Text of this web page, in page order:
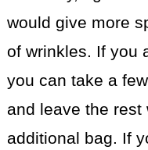
would give more
of wrinkles. If you
you can take a
and leave the
additional bag. If